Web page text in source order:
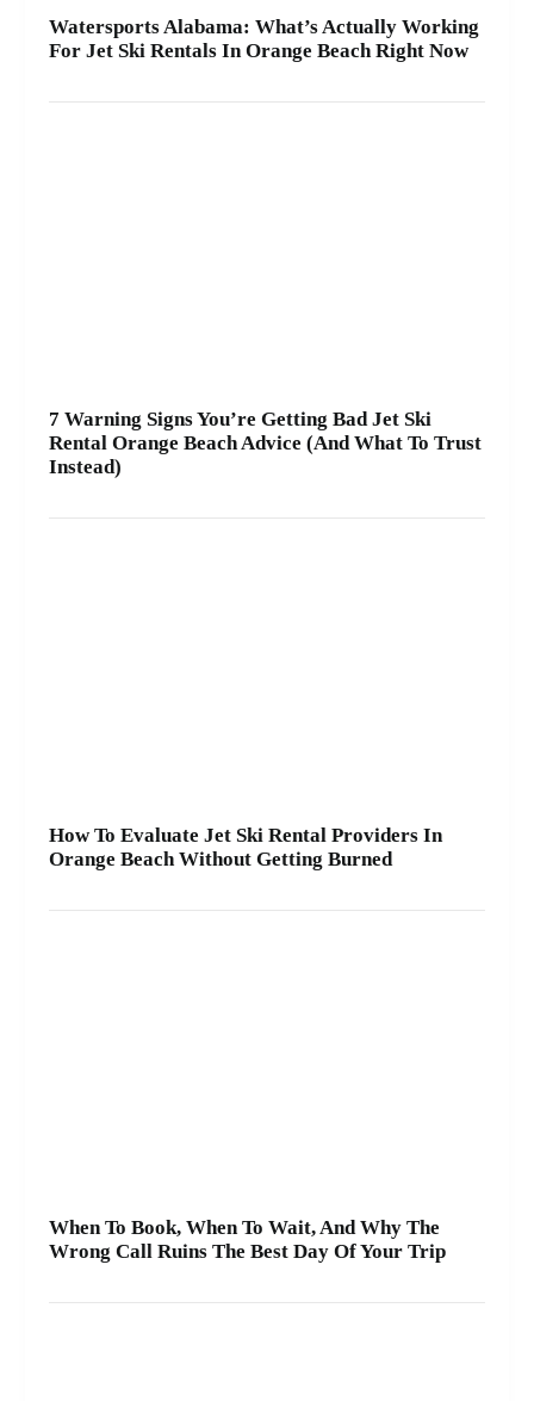
Watersports Alabama: What’s Actually Working
For Jet Ski Rentals In Orange Beach Right Now
7 Warning Signs You’re Getting Bad Jet Ski
Rental Orange Beach Advice (And What To Trust
Instead)
How To Evaluate Jet Ski Rental Providers In
Orange Beach Without Getting Burned
When To Book, When To Wait, And Why The
Wrong Call Ruins The Best Day Of Your Trip